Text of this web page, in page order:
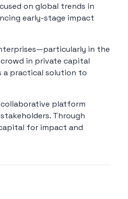
on global trends in
early-stage impact
in the
in private capital
a practical solution to
platform
Through
for impact and